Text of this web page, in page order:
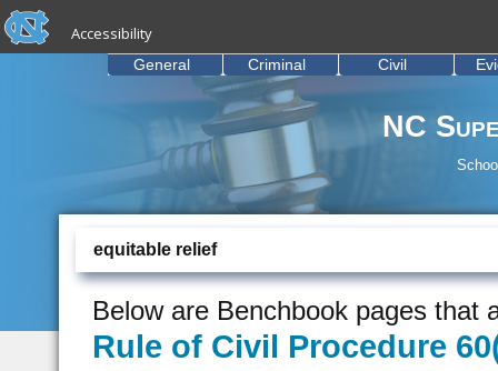
Skip to main content
skip to the end of the global utility bar
Accessibility
NC
General Criminal Civil
equitable relief
Below are Benchbook pages that
Rule of Civil Procedure